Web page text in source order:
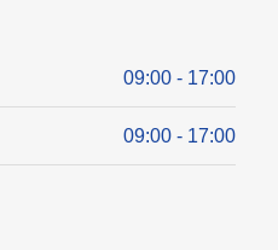
09:00 - 17:00
09:00 - 17:00